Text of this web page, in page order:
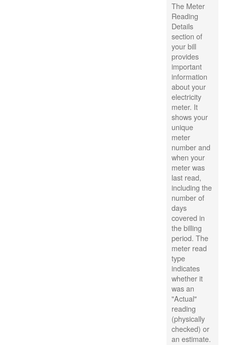
The Meter
Reading
Details
section of
your bill
provides
important
information
about your
electricity
meter. It
shows your
unique
meter
number and
when your
meter was
last read,
including the
number of
days
covered in
the billing
period. The
meter read
type
indicates
whether it
was an
"Actual"
reading
(physically
checked) or
an estimate.